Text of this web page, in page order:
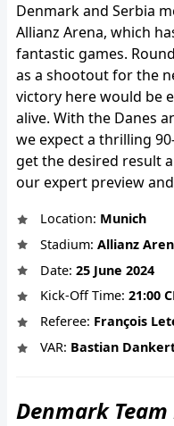
Denmark and Serbia
Allianz Arena, which
fantastic games.
as a shootout for the
victory here would be
alive. With the Danes
we expect a thrilling
get the desired result
our expert preview
Location: Munich
Stadium:Allianz
Date:25 June 2024
Kick-Off Time:21:00
Referee: François
VAR: Bastian
Denmark Team